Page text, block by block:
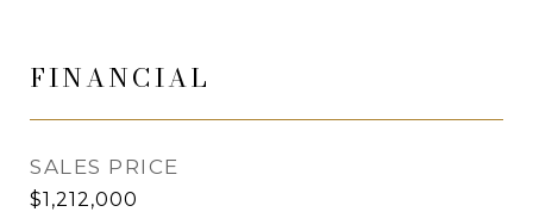
FINANCIAL
SALES PRICE
$1,212,000